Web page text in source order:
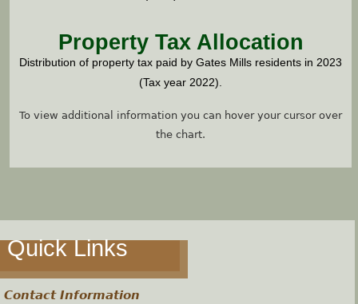
Property Tax Allocation
Distribution of property tax paid by Gates Mills residents in 2023
(Tax year 2022).
To view additional information you can hover your cursor over
the chart.
Quick Links
Contact Information